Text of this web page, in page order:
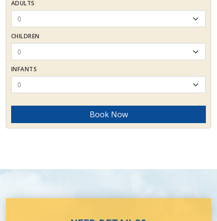
ADULTS
CHILDREN
INFANTS
Book Now